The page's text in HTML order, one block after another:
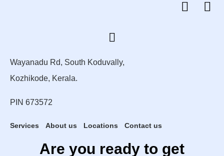
Wayanadu Rd, South Koduvally,
Kozhikode, Kerala.
PIN 673572
Services About us Locations Contact us
Are you ready to get